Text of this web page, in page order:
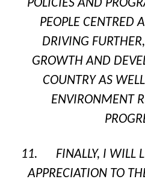
POLICIES AND
PEOPLE CENTRED
DRIVING
GROWTH AND
COUNTRY AS
ENVIRONMENT
11. FINALLY, I WILL
APPRECIATION TO